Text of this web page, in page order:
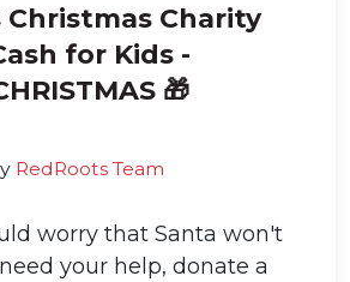
Christmas Charity
for Kids -
🎁
RedRoots Team
worry that Santa won't
your help, donate a